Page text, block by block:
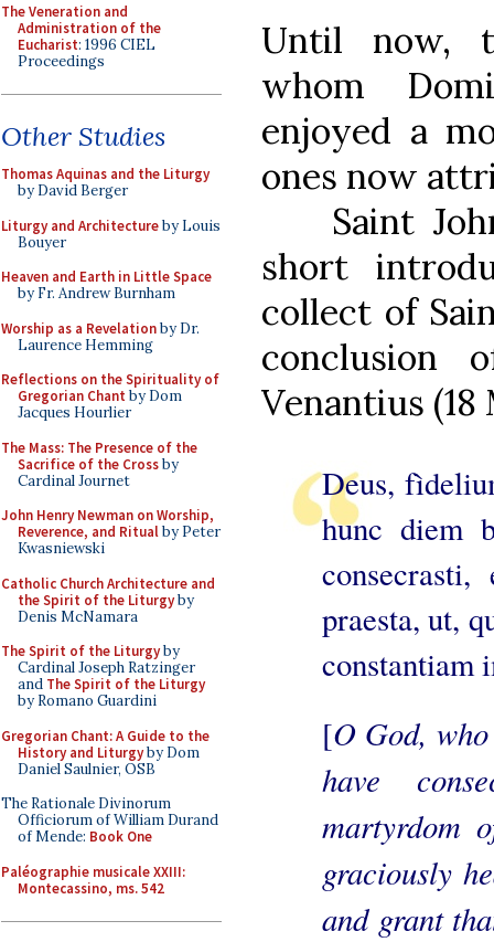
The Veneration and
Administration of the
Eucharist: 1996 CIEL
Proceedings
Other Studies
Thomas Aquinas and the Liturgy
by David Berger
Liturgy and Architectureby Louis
Bouyer
Heaven and Earth in Little Space
by Fr. Andrew Burnham
Worship as a Revelationby Dr.
Laurence Hemming
Reflections on the Spirituality of
Gregorian Chant by Dom
Jacques Hourlier
The Mass: The Presence of the
Sacrifice of the Crossby
Cardinal Journet
John Henry Newman on Worship,
Reverence, and Ritualby Peter
Kwasniewski
Catholic Church Architecture and
the Spirit of the Liturgyby
Denis McNamara
The Spirit of the Liturgyby
Cardinal Joseph Ratzinger
and The Spirit of the Liturgy
by Romano Guardini
Gregorian Chant: A Guide to the
History and Liturgyby Dom
Daniel Saulnier, OSB
The Rationale Divinorum
Officiorum of William Durand
of Mende: Book One
Paléographie musicale XXIII:
Montecassino, ms. 542
Until now,
whom
enjoyed a
ones now
Saint
short
collect of
conclusion
Venantius (18
Deus,
hunc diem
praesta, ut,
constantiam
[O God,
have
martyrdom
graciously
and grant